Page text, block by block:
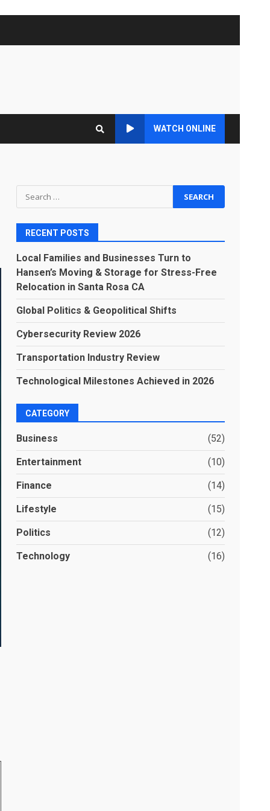
WATCH ONLINE
Search
for:
RECENT POSTS
Local Families and Businesses Turn to
Hansen’s Moving & Storage for Stress-Free
Relocation in Santa Rosa CA
Global Politics & Geopolitical Shifts
Cybersecurity Review 2026
Transportation Industry Review
Technological Milestones Achieved in 2026
CATEGORY
Business (52)
Entertainment (10)
Finance (14)
Lifestyle (15)
Politics (12)
Technology (16)